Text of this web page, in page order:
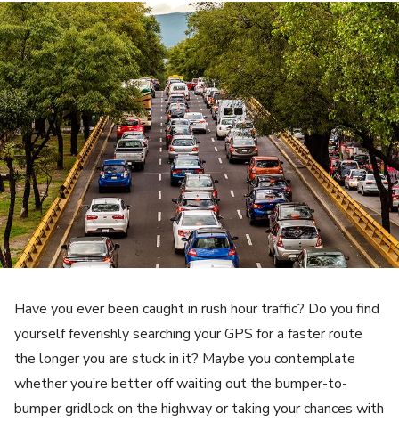
Have you ever been caught in rush hour traffic? Do you find
yourself feverishly searching your GPS for a faster route
the longer you are stuck in it? Maybe you contemplate
whether you’re better off waiting out the bumper-to-
bumper gridlock on the highway or taking your chances with